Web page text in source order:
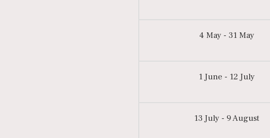
4 May - 31 May
1 June - 12 July
13 July - 9 August